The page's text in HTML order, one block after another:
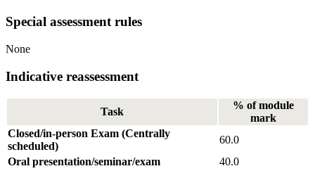
Special assessment rules
None
Indicative reassessment
Task
% of module
mark
Closed/in-person Exam (Centrally
scheduled)
60.0
Oral presentation/seminar/exam
40.0